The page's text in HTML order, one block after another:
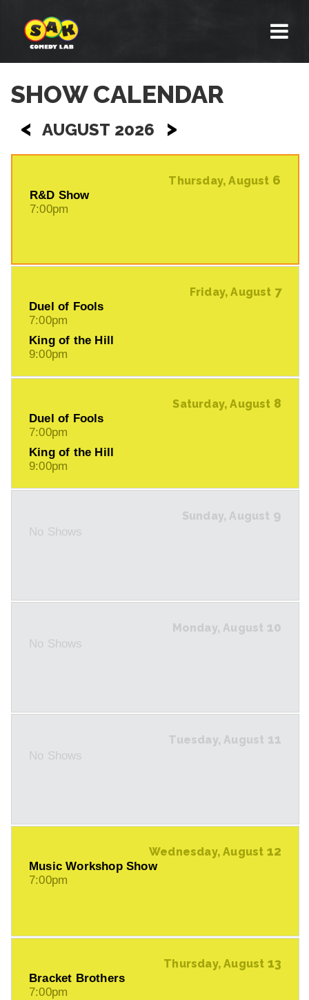
SHOW CALENDAR
< AUGUST 2026 >
Thursday, August 6
R&D Show
7:00pm
Friday, August 7
Duel of Fools
7:00pm
King of the Hill
9:00pm
Saturday, August 8
Duel of Fools
7:00pm
King of the Hill
9:00pm
Sunday, August 9
No Shows
Monday, August 10
No Shows
Tuesday, August 11
No Shows
Wednesday, August 12
Music Workshop Show
7:00pm
Thursday, August 13
Bracket Brothers
7:00pm